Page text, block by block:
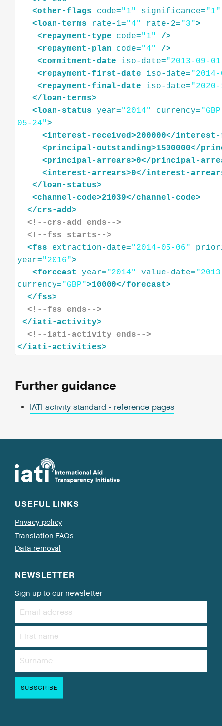
<other-flags code="1" significance="1"
<loan-terms rate-1="4" rate-2="3">
<repayment-type code="1"
/>
<repayment-plan code="4"
/>
<commitment-date iso-date="2013-09-
<repayment-first-date iso-date=
<repayment-final-date iso-date=
</loan-terms>
<loan-status year="2014" currency=
05-24">
<interest-received>200000</interest-
<principal-outstanding>1500000</
<principal-arrears>0</principal-
<interest-arrears>0</interest-
</loan-status>
<channel-code>21039</channel-code>
</crs-add>
<!--crs-add ends-->
<!--fss starts-->
<fss extraction-date="2014-05-06"
year="2016">
<forecast year="2014" value-date=
currency="GBP">10000</forecast>
</fss>
<!--fss ends-->
</iati-activity>
<!--iati-activity ends-->
</iati-activities>
Further guidance
IATI activity standard - reference pages
USEFUL LINKS
Privacy policy
Translation FAQs
Data removal
NEWSLETTER
Sign up to our newsletter